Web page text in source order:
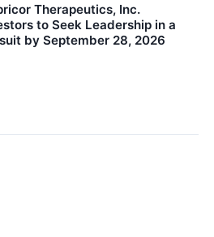
Therapeutics, Inc.
to Seek Leadership in a
by September 28, 2026